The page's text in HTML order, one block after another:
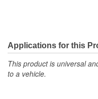
Applications for this
This product is universal
to a vehicle.